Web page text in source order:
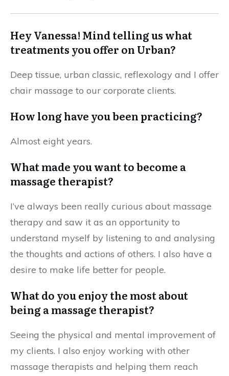
Hey Vanessa! Mind telling us what
treatments you offer on Urban?
Deep tissue, urban classic, reflexology and I offer
chair massage to our corporate clients.
How long have you been practicing?
Almost eight years.
What made you want to become a
massage therapist?
I’ve always been really curious about massage
therapy and saw it as an opportunity to
understand myself by listening to and analysing
the thoughts and actions of others. I also have a
desire to make life better for people.
What do you enjoy the most about
being a massage therapist?
Seeing the physical and mental improvement of
my clients. I also enjoy working with other
massage therapists and helping them reach